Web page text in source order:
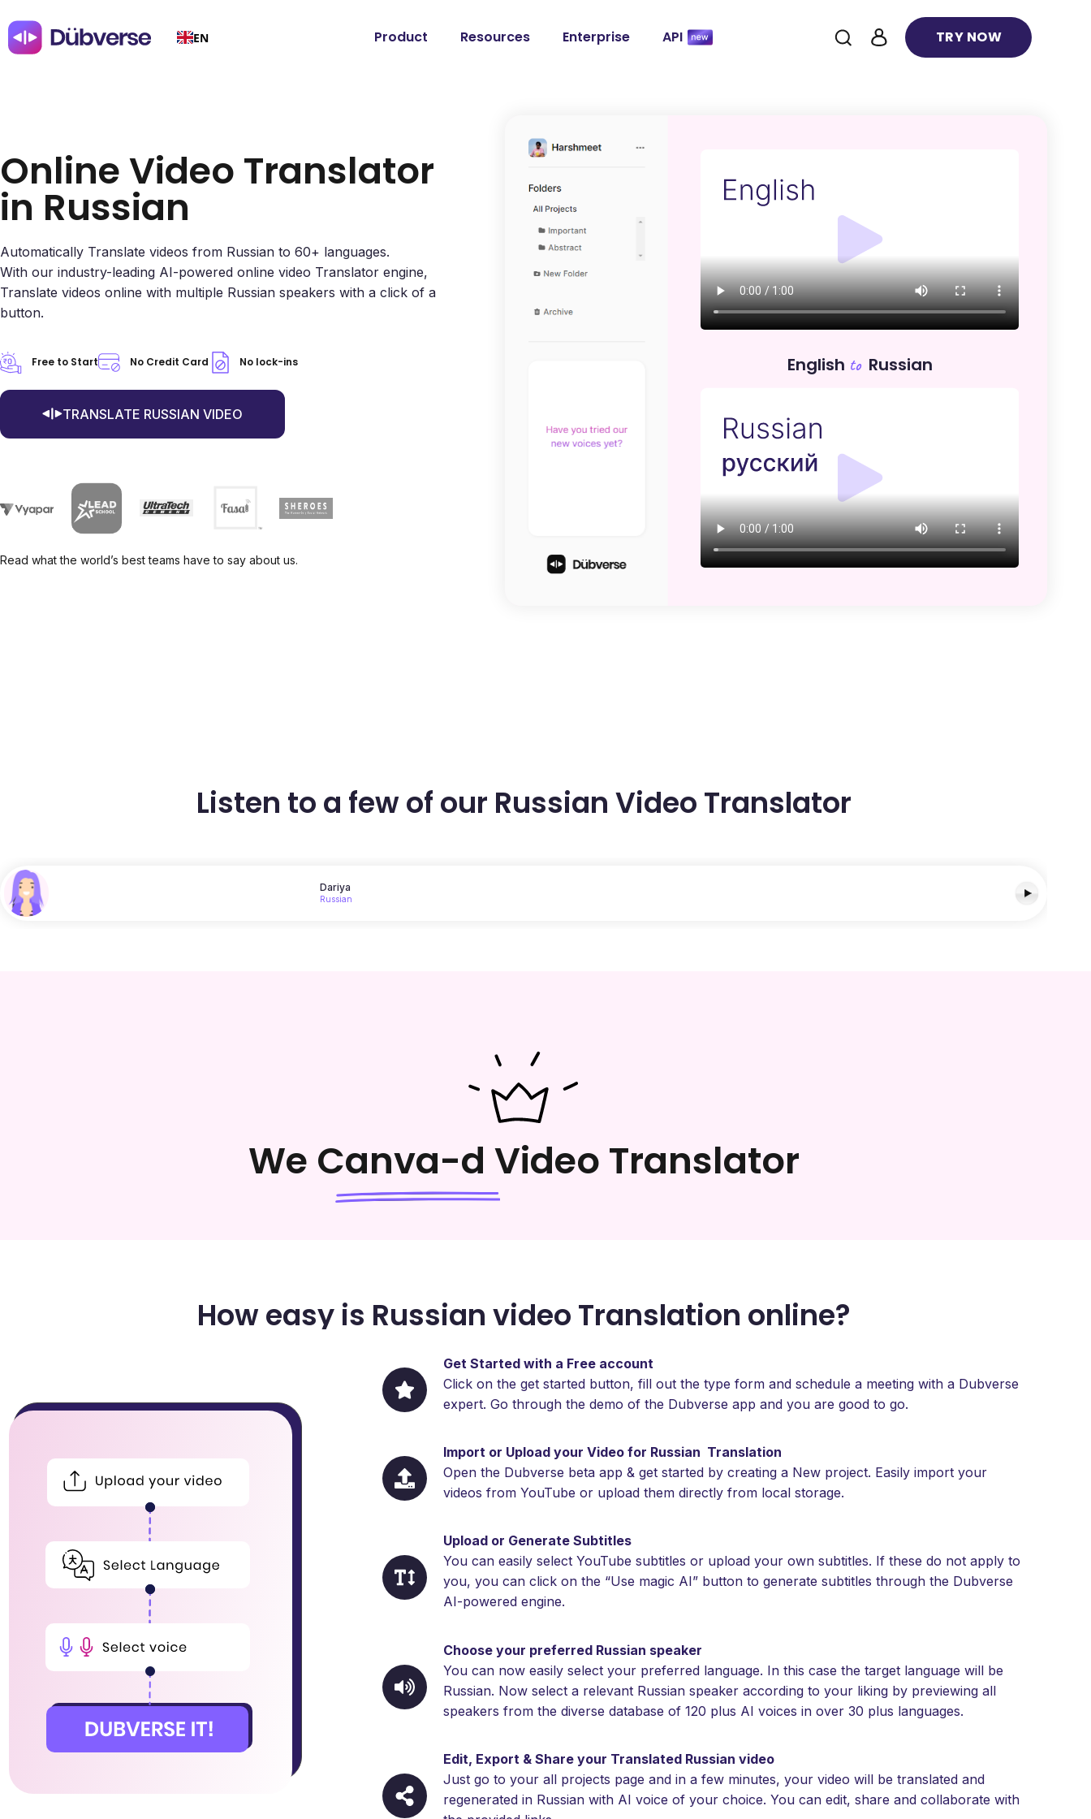
EN Product Resources Enterprise API TRY NOW
Online Video Translator
in Russian
Automatically Translate videos from Russian to 60+ languages.
With our industry-leading AI-powered online video Translator engine,
Translate videos online with multiple Russian speakers with a click of a
button.
Free to Start No Credit Card No lock-ins
TRANSLATE RUSSIAN VIDEO
Read what the world’s best teams have to say about us.
English to Russian
Listen to a few of our Russian Video Translator
Dariya
Russian
We Canva-d Video Translator
How easy is Russian video Translation online?
Get Started with a Free account
Click on the get started button, fill out the type form and schedule a meeting with a Dubverse
expert. Go through the demo of the Dubverse app and you are good to go.
Import or Upload your Video for Russian Translation
Open the Dubverse beta app & get started by creating a New project. Easily import your
videos from YouTube or upload them directly from local storage.
Upload or Generate Subtitles
You can easily select YouTube subtitles or upload your own subtitles. If these do not apply to
you, you can click on the “Use magic AI” button to generate subtitles through the Dubverse
AI-powered engine.
Choose your preferred Russian speaker
You can now easily select your preferred language. In this case the target language will be
Russian. Now select a relevant Russian speaker according to your liking by previewing all
speakers from the diverse database of 120 plus AI voices in over 30 plus languages.
Edit, Export & Share your Translated Russian video
Just go to your all projects page and in a few minutes, your video will be translated and
regenerated in Russian with AI voice of your choice. You can edit, share and collaborate with